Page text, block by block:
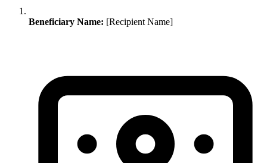
Beneficiary Name: [Recipient Name]